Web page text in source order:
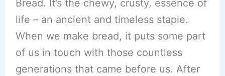
Bread. It’s the chewy, crusty, essence of
life – an ancient and timeless staple.
When we make bread, it puts some part
of us in touch with those countless
generations that came before us. After